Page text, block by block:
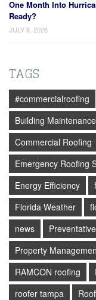
One Month Into
Ready?
JULY 8, 2026
TAGS
#commercialroofing
Building Maintenance
Commercial Roofing
Emergency Roofing
Energy Efficiency
Florida Weather
news
Property
RAMCON roofing
roofer tampa